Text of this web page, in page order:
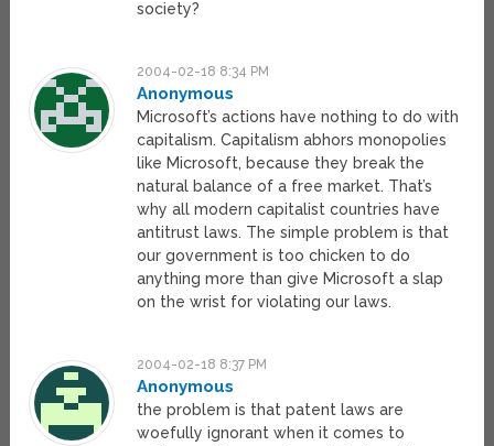
society?
2004-02-18 8:34 PM
Anonymous
Microsoft’s actions have nothing to do with
capitalism. Capitalism abhors monopolies
like Microsoft, because they break the
natural balance of a free market. That’s
why all modern capitalist countries have
antitrust laws. The simple problem is that
our government is too chicken to do
anything more than give Microsoft a slap
on the wrist for violating our laws.
2004-02-18 8:37 PM
Anonymous
the problem is that patent laws are
woefully ignorant when it comes to